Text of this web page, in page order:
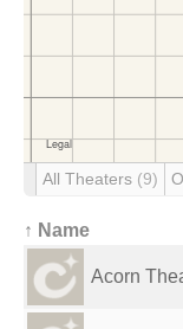
All Theaters (9)
↑ Name
Acorn